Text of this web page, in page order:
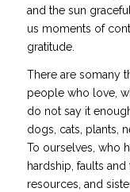
and the sun
us moments of
gratitude.
There are somany
people who love,
do not say it
dogs, cats, plants,
To ourselves, who
hardship, faults
resources, and